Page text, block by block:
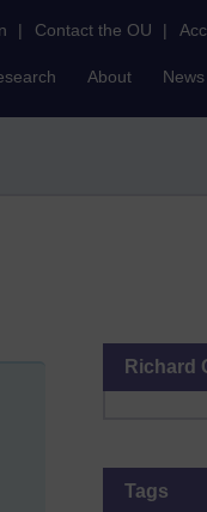
| Contact the OU |
About
Richard
Tags